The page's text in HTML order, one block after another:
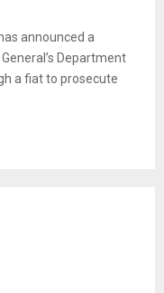
announced a
Department
a fiat to prosecute